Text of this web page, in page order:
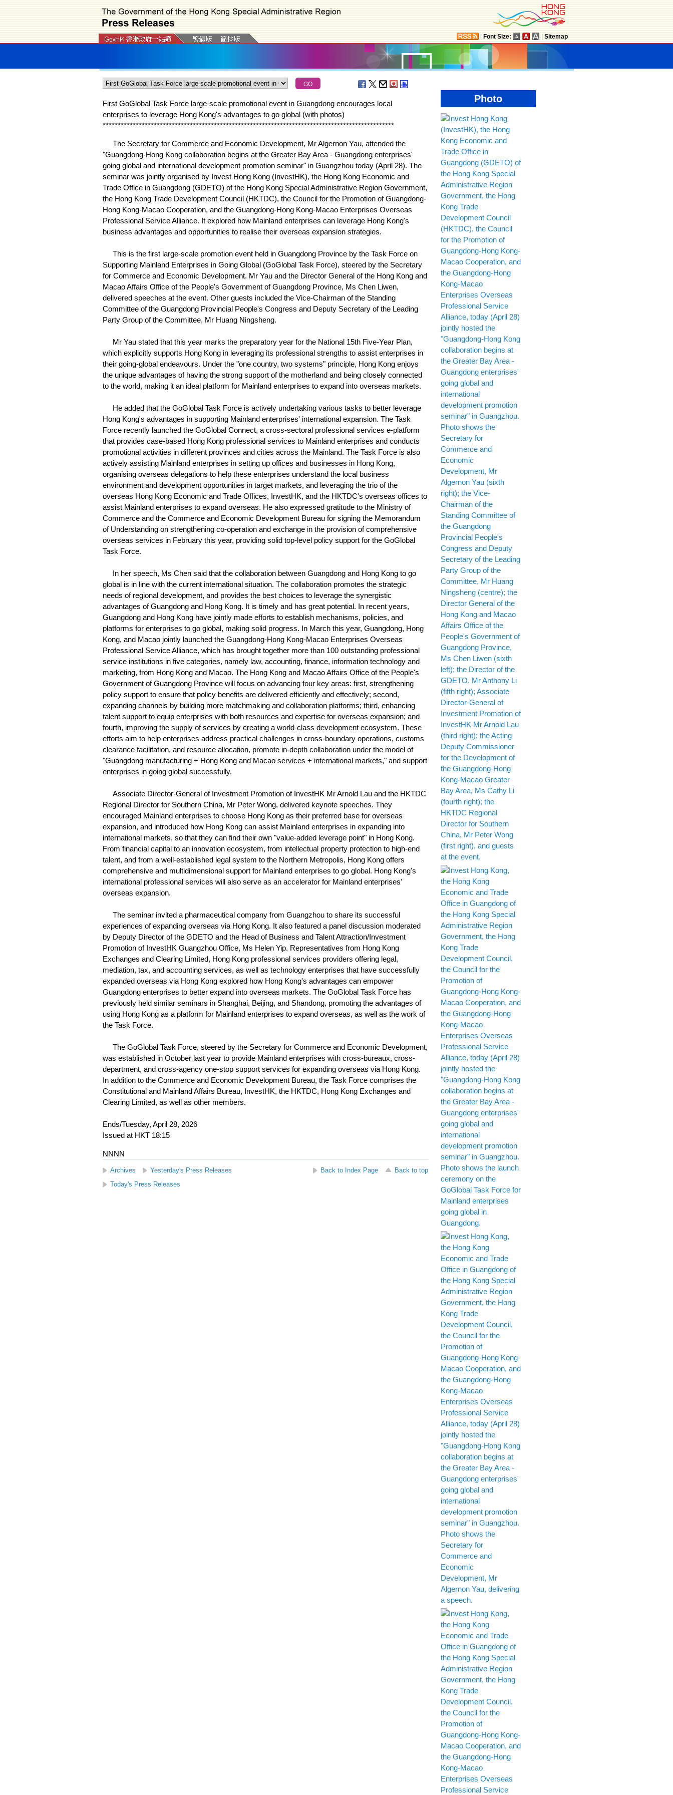
Font Size: Sitemap
First GoGlobal Task Force large-scale promotional event in Guangdong encourages local
enterprises to leverage Hong Kong's advantages to go global (with photos)
*************************************************************************************************
The Secretary for Commerce and Economic Development, Mr Algernon Yau, attended the
"Guangdong-Hong Kong collaboration begins at the Greater Bay Area - Guangdong enterprises'
going global and international development promotion seminar" in Guangzhou today (April 28). The
seminar was jointly organised by Invest Hong Kong (InvestHK), the Hong Kong Economic and
Trade Office in Guangdong (GDETO) of the Hong Kong Special Administrative Region Government,
the Hong Kong Trade Development Council (HKTDC), the Council for the Promotion of Guangdong-
Hong Kong-Macao Cooperation, and the Guangdong-Hong Kong-Macao Enterprises Overseas
Professional Service Alliance. It explored how Mainland enterprises can leverage Hong Kong's
business advantages and opportunities to realise their overseas expansion strategies.
This is the first large-scale promotion event held in Guangdong Province by the Task Force on
Supporting Mainland Enterprises in Going Global (GoGlobal Task Force), steered by the Secretary
for Commerce and Economic Development. Mr Yau and the Director General of the Hong Kong and
Macao Affairs Office of the People's Government of Guangdong Province, Ms Chen Liwen,
delivered speeches at the event. Other guests included the Vice-Chairman of the Standing
Committee of the Guangdong Provincial People's Congress and Deputy Secretary of the Leading
Party Group of the Committee, Mr Huang Ningsheng.
Mr Yau stated that this year marks the preparatory year for the National 15th Five-Year Plan,
which explicitly supports Hong Kong in leveraging its professional strengths to assist enterprises in
their going-global endeavours. Under the "one country, two systems" principle, Hong Kong enjoys
the unique advantages of having the strong support of the motherland and being closely connected
to the world, making it an ideal platform for Mainland enterprises to expand into overseas markets.
He added that the GoGlobal Task Force is actively undertaking various tasks to better leverage
Hong Kong's advantages in supporting Mainland enterprises' international expansion. The Task
Force recently launched the GoGlobal Connect, a cross-sectoral professional services e-platform
that provides case-based Hong Kong professional services to Mainland enterprises and conducts
promotional activities in different provinces and cities across the Mainland. The Task Force is also
actively assisting Mainland enterprises in setting up offices and businesses in Hong Kong,
organising overseas delegations to help these enterprises understand the local business
environment and development opportunities in target markets, and leveraging the trio of the
overseas Hong Kong Economic and Trade Offices, InvestHK, and the HKTDC's overseas offices to
assist Mainland enterprises to expand overseas. He also expressed gratitude to the Ministry of
Commerce and the Commerce and Economic Development Bureau for signing the Memorandum
of Understanding on strengthening co-operation and exchange in the provision of comprehensive
overseas services in February this year, providing solid top-level policy support for the GoGlobal
Task Force.
In her speech, Ms Chen said that the collaboration between Guangdong and Hong Kong to go
global is in line with the current international situation. The collaboration promotes the strategic
needs of regional development, and provides the best choices to leverage the synergistic
advantages of Guangdong and Hong Kong. It is timely and has great potential. In recent years,
Guangdong and Hong Kong have jointly made efforts to establish mechanisms, policies, and
platforms for enterprises to go global, making solid progress. In March this year, Guangdong, Hong
Kong, and Macao jointly launched the Guangdong-Hong Kong-Macao Enterprises Overseas
Professional Service Alliance, which has brought together more than 100 outstanding professional
service institutions in five categories, namely law, accounting, finance, information technology and
marketing, from Hong Kong and Macao. The Hong Kong and Macao Affairs Office of the People's
Government of Guangdong Province will focus on advancing four key areas: first, strengthening
policy support to ensure that policy benefits are delivered efficiently and effectively; second,
expanding channels by building more matchmaking and collaboration platforms; third, enhancing
talent support to equip enterprises with both resources and expertise for overseas expansion; and
fourth, improving the supply of services by creating a world-class development ecosystem. These
efforts aim to help enterprises address practical challenges in cross-boundary operations, customs
clearance facilitation, and resource allocation, promote in-depth collaboration under the model of
"Guangdong manufacturing + Hong Kong and Macao services + international markets," and support
enterprises in going global successfully.
Associate Director-General of Investment Promotion of InvestHK Mr Arnold Lau and the HKTDC
Regional Director for Southern China, Mr Peter Wong, delivered keynote speeches. They
encouraged Mainland enterprises to choose Hong Kong as their preferred base for overseas
expansion, and introduced how Hong Kong can assist Mainland enterprises in expanding into
international markets, so that they can find their own "value-added leverage point" in Hong Kong.
From financial capital to an innovation ecosystem, from intellectual property protection to high-end
talent, and from a well-established legal system to the Northern Metropolis, Hong Kong offers
comprehensive and multidimensional support for Mainland enterprises to go global. Hong Kong's
international professional services will also serve as an accelerator for Mainland enterprises'
overseas expansion.
The seminar invited a pharmaceutical company from Guangzhou to share its successful
experiences of expanding overseas via Hong Kong. It also featured a panel discussion moderated
by Deputy Director of the GDETO and the Head of Business and Talent Attraction/Investment
Promotion of InvestHK Guangzhou Office, Ms Helen Yip. Representatives from Hong Kong
Exchanges and Clearing Limited, Hong Kong professional services providers offering legal,
mediation, tax, and accounting services, as well as technology enterprises that have successfully
expanded overseas via Hong Kong explored how Hong Kong's advantages can empower
Guangdong enterprises to better expand into overseas markets. The GoGlobal Task Force has
previously held similar seminars in Shanghai, Beijing, and Shandong, promoting the advantages of
using Hong Kong as a platform for Mainland enterprises to expand overseas, as well as the work of
the Task Force.
The GoGlobal Task Force, steered by the Secretary for Commerce and Economic Development,
was established in October last year to provide Mainland enterprises with cross-bureaux, cross-
department, and cross-agency one-stop support services for expanding overseas via Hong Kong.
In addition to the Commerce and Economic Development Bureau, the Task Force comprises the
Constitutional and Mainland Affairs Bureau, InvestHK, the HKTDC, Hong Kong Exchanges and
Clearing Limited, as well as other members.
Ends/Tuesday, April 28, 2026
Issued at HKT 18:15
NNNN
Archives Yesterday's Press Releases Back to Index Page
Back to top
Today's Press Releases
Photo